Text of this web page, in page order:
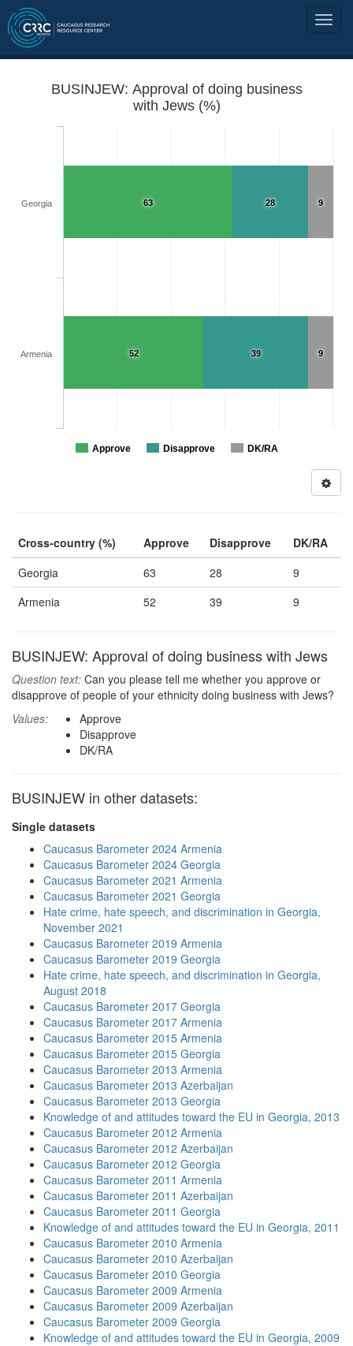
BUSINJEW: Approval of doing business
with Jews (%)
9
9
28
39
63
52
Approve Disapprove DK/RA
Georgia
Armenia
Cross-country (%) Approve Disapprove
DK/RA
Georgia
63 28
9
Armenia
52 39 9
BUSINJEW: Approval of doing business with Jews
Question text: Can you please tell me whether you approve or
disapprove of people of your ethnicity doing business with Jews?
Values:
Approve
Disapprove
DK/RA
BUSINJEW in other datasets:
Single datasets
Caucasus Barometer 2024 Armenia
Caucasus Barometer 2024 Georgia
Caucasus Barometer 2021 Armenia
Caucasus Barometer 2021 Georgia
Hate crime, hate speech, and discrimination in Georgia,
November 2021
Caucasus Barometer 2019 Armenia
Caucasus Barometer 2019 Georgia
Hate crime, hate speech, and discrimination in Georgia,
August 2018
Caucasus Barometer 2017 Georgia
Caucasus Barometer 2017 Armenia
Caucasus Barometer 2015 Armenia
Caucasus Barometer 2015 Georgia
Caucasus Barometer 2013 Armenia
Caucasus Barometer 2013 Azerbaijan
Caucasus Barometer 2013 Georgia
Knowledge of and attitudes toward the EU in Georgia, 2013
Caucasus Barometer 2012 Armenia
Caucasus Barometer 2012 Azerbaijan
Caucasus Barometer 2012 Georgia
Caucasus Barometer 2011 Armenia
Caucasus Barometer 2011 Azerbaijan
Caucasus Barometer 2011 Georgia
Knowledge of and attitudes toward the EU in Georgia, 2011
Caucasus Barometer 2010 Armenia
Caucasus Barometer 2010 Azerbaijan
Caucasus Barometer 2010 Georgia
Caucasus Barometer 2009 Armenia
Caucasus Barometer 2009 Azerbaijan
Caucasus Barometer 2009 Georgia
Knowledge of and attitudes toward the EU in Georgia, 2009